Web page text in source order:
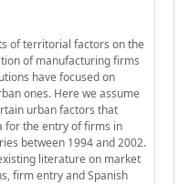
of territorial factors on the
of manufacturing firms
have focused on
ones. Here we assume
urban factors that
for the entry of firms in
between 1994 and 2002.
literature on market
firm entry and Spanish